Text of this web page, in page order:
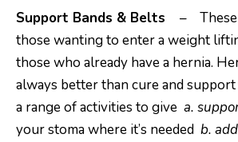
Support Bands & Belts
– These
those wanting to enter a weight
those who already have a hernia.
always better than cure and
a range of activities to give a.
your stoma where it’s needed b.